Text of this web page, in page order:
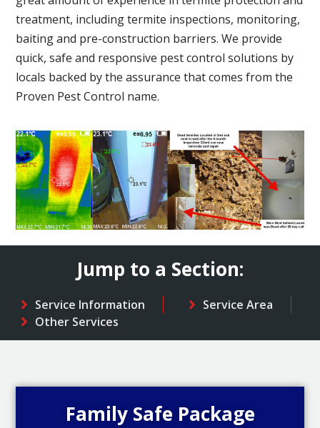
treatment, including termite inspections, monitoring,
baiting and pre-construction barriers. We provide
quick, safe and responsive pest control solutions by
locals backed by the assurance that comes from the
Proven Pest Control name.
Jump to a Section:
Service Information
Service Area
Other Services
Family Safe Package